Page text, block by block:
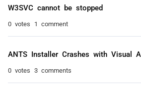
W3SVC cannot be stopped
0 votes 1 comment
ANTS Installer Crashes with Visual
0 votes 3 comments